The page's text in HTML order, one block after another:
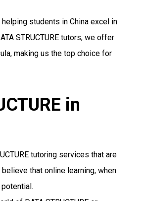
students in China excel in
STRUCTURE tutors, we offer
making us the top choice for
in
tutoring services that are
that online learning, when